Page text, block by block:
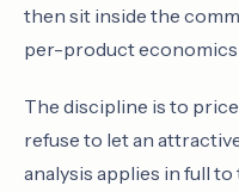
then sit inside the
per-product economics
The discipline is to
refuse to let an
analysis applies in full